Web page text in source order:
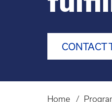
CONTACT
Home